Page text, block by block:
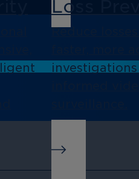
Loss
Reduce